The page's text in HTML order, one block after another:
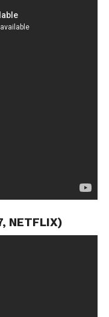
NETFLIX)